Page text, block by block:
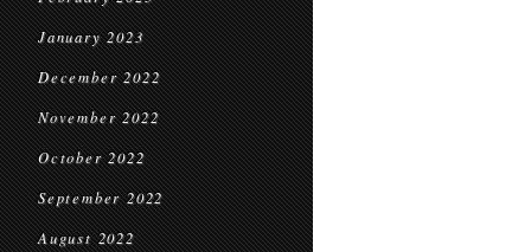
January 2023
December 2022
November 2022
October 2022
September 2022
August 2022